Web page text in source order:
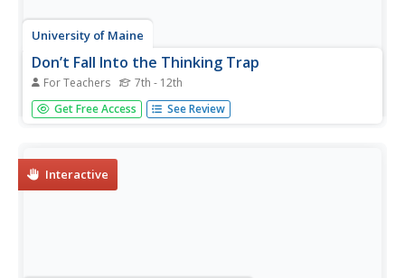
University of Maine
Don’t Fall Into the Thinking Trap
For Teachers 7th - 12th
The final instructional activity in a three-part healthy living
series has class members examine five thinking traps that
Get Free Access See Review
Interactive